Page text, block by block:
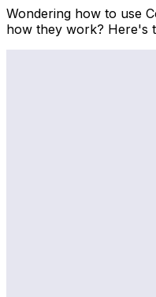
Wondering how to use
how they work? Here's